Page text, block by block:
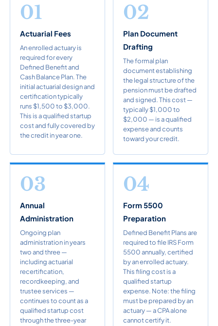
01
Actuarial Fees
An enrolled actuary is
required for every
Defined Benefit and
Cash Balance Plan. The
initial actuarial design and
certification typically
runs $1,500 to $3,000.
This is a qualified startup
cost and fully covered by
the credit in year one.
02
Plan Document
Drafting
The formal plan
document establishing
the legal structure of the
pension must be drafted
and signed. This cost —
typically $1,000 to
$2,000 — is a qualified
expense and counts
toward your credit.
03
Annual
Administration
Ongoing plan
administration in years
two and three —
including actuarial
recertification,
recordkeeping, and
trustee services —
continues to count as a
qualified startup cost
through the three-year
04
Form 5500
Preparation
Defined Benefit Plans are
required to file IRS Form
5500 annually, certified
by an enrolled actuary.
This filing cost is a
qualified startup
expense. Note: the filing
must be prepared by an
actuary — a CPA alone
cannot certify it.